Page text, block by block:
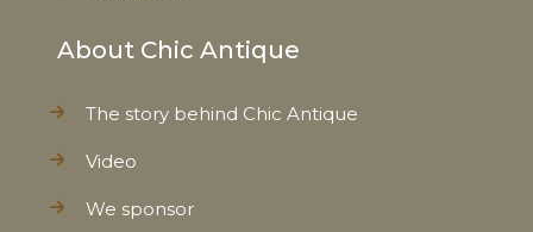
About Chic Antique
The story behind Chic Antique
Video
We sponsor